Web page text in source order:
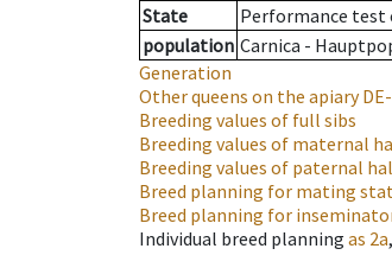
State
Performance test
population Carnica -
Generation
Other queens on the apiary
Breeding values of full sibs
Breeding values of maternal
Breeding values of paternal
Breed planning for mating
Breed planning for
Individual breed planning as 2a,